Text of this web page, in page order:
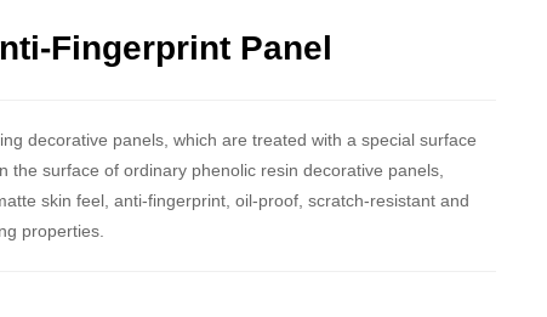
Fingerprint Panel
decorative panels, which are treated with a special surface
the surface of ordinary phenolic resin decorative panels,
skin feel, anti-fingerprint, oil-proof, scratch-resistant and
properties.